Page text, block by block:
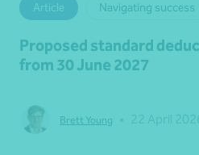
Article Navigating success
Proposed standard
from 30 June 2027
Brett Young